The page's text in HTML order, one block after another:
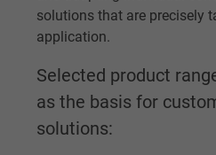
solutions that are precisely
application.
Selected product
as the basis for
solutions: